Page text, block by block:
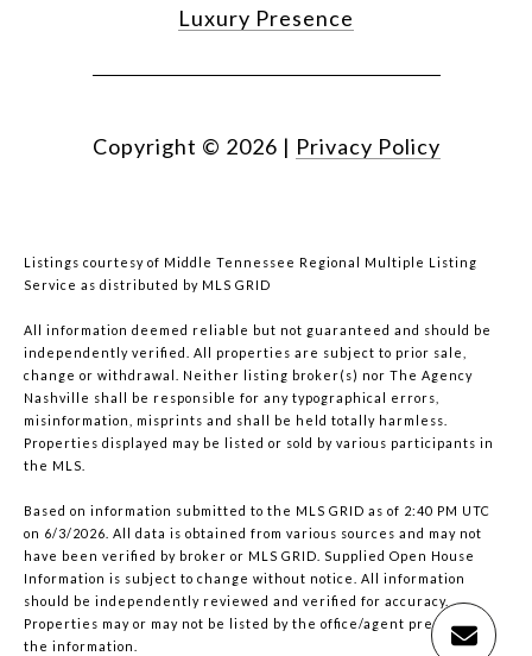
Luxury Presence
Copyright © 2026 | Privacy Policy
Listings courtesy of Middle Tennessee Regional Multiple Listing
Service as distributed by MLS GRID
All information deemed reliable but not guaranteed and should be
independently verified. All properties are subject to prior sale,
change or withdrawal. Neither listing broker(s) nor The Agency
Nashville shall be responsible for any typographical errors,
misinformation, misprints and shall be held totally harmless.
Properties displayed may be listed or sold by various participants in
the MLS.
Based on information submitted to the MLS GRID as of 2:40 PM UTC
on 6/3/2026. All data is obtained from various sources and may not
have been verified by broker or MLS GRID. Supplied Open House
Information is subject to change without notice. All information
should be independently reviewed and verified for accuracy.
Properties may or may not be listed by the office/agent presenting
the information.